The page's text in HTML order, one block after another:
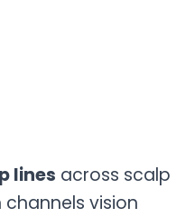
lines across scalp
vision